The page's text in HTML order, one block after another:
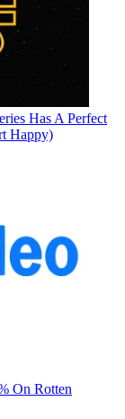
Has A Perfect
Happy)
On Rotten